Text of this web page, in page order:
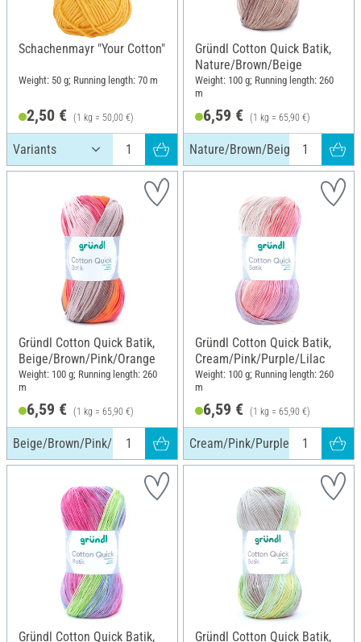
Schachenmayr "Your Cotton"
Weight: 50 g; Running length: 70 m
2,50 € (1 kg = 50,00 €)
Gründl Cotton Quick Batik,
Nature/Brown/Beige
Weight: 100 g; Running length: 260
m
6,59 € (1 kg = 65,90 €)
Nature/Brown/Beige
Gründl Cotton Quick Batik,
Beige/Brown/Pink/Orange
Weight: 100 g; Running length: 260
m
6,59 € (1 kg = 65,90 €)
Beige/Brown/Pink/Orange
Gründl Cotton Quick Batik,
Cream/Pink/Purple/Lilac
Weight: 100 g; Running length: 260
m
6,59 € (1 kg = 65,90 €)
Cream/Pink/Purple/Lilac
Gründl Cotton Quick Batik,
Gründl Cotton Quick Batik,